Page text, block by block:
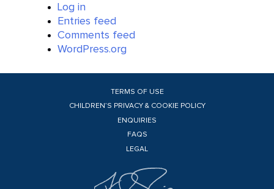
Log in
Entries feed
Comments feed
WordPress.org
TERMS OF USE
CHILDREN’S PRIVACY & COOKIE POLICY
ENQUIRIES
FAQS
LEGAL